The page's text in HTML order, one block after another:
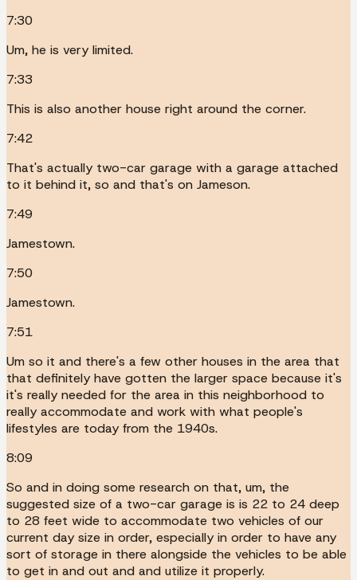
7:30
Um, he is very limited.
7:33
This is also another house right around the corner.
7:42
That's actually two-car garage with a garage attached
to it behind it, so and that's on Jameson.
7:49
Jamestown.
7:50
Jamestown.
7:51
Um so it and there's a few other houses in the area that
that definitely have gotten the larger space because it's
it's really needed for the area in this neighborhood to
really accommodate and work with what people's
lifestyles are today from the 1940s.
8:09
So and in doing some research on that, um, the
suggested size of a two-car garage is is 22 to 24 deep
to 28 feet wide to accommodate two vehicles of our
current day size in order, especially in order to have any
sort of storage in there alongside the vehicles to be able
to get in and out and and utilize it properly.